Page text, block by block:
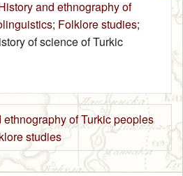
and ethnography of
; Folklore studies;
of science of Turkic
ethnography of Turkic peoples
studies